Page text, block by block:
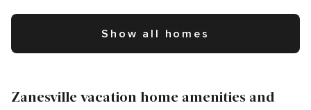
Show all homes
Zanesville vacation home amenities and